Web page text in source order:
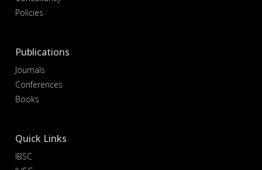
Policies
Publications
Journals
Conferences
Books
Quick Links
IBSC